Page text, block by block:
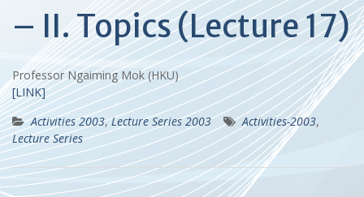
– II. Topics (Lecture 17)
Professor Ngaiming Mok (HKU)
[LINK]
Activities 2003,Lecture Series 2003 Activities-2003,
Lecture Series